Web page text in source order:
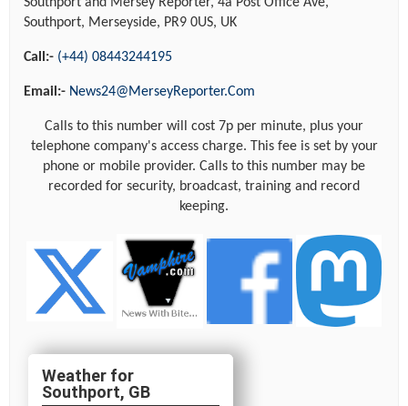
Southport, Merseyside, PR9 0US, UK
Call:- (+44) 08443244195
Email:- News24@MerseyReporter.Com
Calls to this number will cost 7p per minute, plus your
telephone company's access charge. This fee is set by your
phone or mobile provider. Calls to this number may be
recorded for security, broadcast, training and record
keeping.
Southport, GB